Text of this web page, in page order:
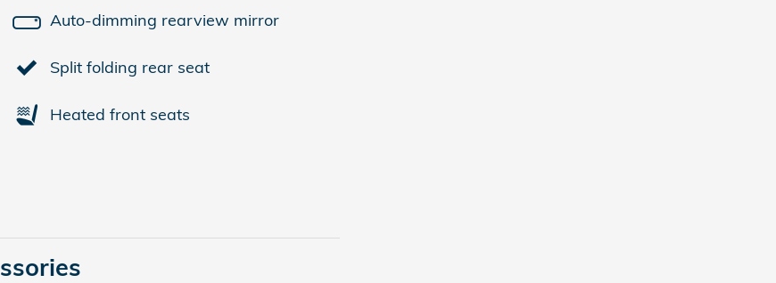
Auto-dimming rearview mirror
Split folding rear seat
Heated front seats